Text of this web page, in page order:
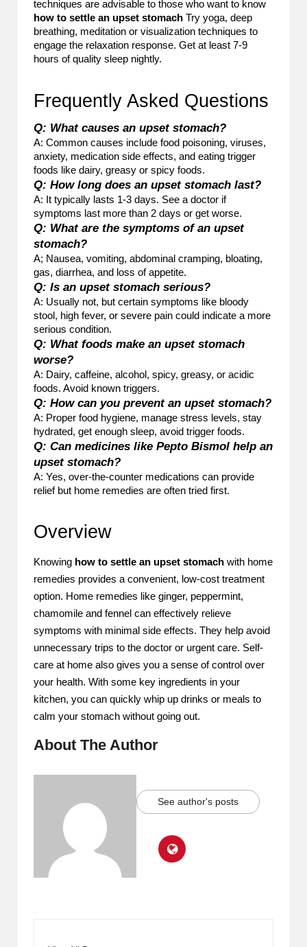
techniques are advisable to those who want to know
how to settle an upset stomach Try yoga, deep
breathing, meditation or visualization techniques to
engage the relaxation response. Get at least 7-9
hours of quality sleep nightly.
Frequently Asked Questions
Q: What causes an upset stomach?
A: Common causes include food poisoning, viruses,
anxiety, medication side effects, and eating trigger
foods like dairy, greasy or spicy foods.
Q: How long does an upset stomach last?
A: It typically lasts 1-3 days. See a doctor if
symptoms last more than 2 days or get worse.
Q: What are the symptoms of an upset
stomach?
A; Nausea, vomiting, abdominal cramping, bloating,
gas, diarrhea, and loss of appetite.
Q: Is an upset stomach serious?
A: Usually not, but certain symptoms like bloody
stool, high fever, or severe pain could indicate a more
serious condition.
Q: What foods make an upset stomach
worse?
A: Dairy, caffeine, alcohol, spicy, greasy, or acidic
foods. Avoid known triggers.
Q: How can you prevent an upset stomach?
A: Proper food hygiene, manage stress levels, stay
hydrated, get enough sleep, avoid trigger foods.
Q: Can medicines like Pepto Bismol help an
upset stomach?
A: Yes, over-the-counter medications can provide
relief but home remedies are often tried first.
Overview
Knowing how to settle an upset stomach with home
remedies provides a convenient, low-cost treatment
option. Home remedies like ginger, peppermint,
chamomile and fennel can effectively relieve
symptoms with minimal side effects. They help avoid
unnecessary trips to the doctor or urgent care. Self-
care at home also gives you a sense of control over
your health. With some key ingredients in your
kitchen, you can quickly whip up drinks or meals to
calm your stomach without going out.
About The Author
See author's posts